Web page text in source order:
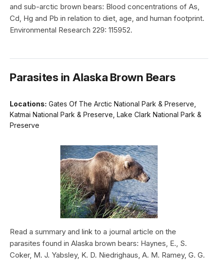
and sub-arctic brown bears: Blood concentrations of As,
Cd, Hg and Pb in relation to diet, age, and human footprint.
Environmental Research 229: 115952.
Parasites in Alaska Brown Bears
Locations: Gates Of The Arctic National Park & Preserve,
Katmai National Park & Preserve, Lake Clark National Park &
Preserve
Read a summary and link to a journal article on the
parasites found in Alaska brown bears: Haynes, E., S.
Coker, M. J. Yabsley, K. D. Niedrighaus, A. M. Ramey, G. G.